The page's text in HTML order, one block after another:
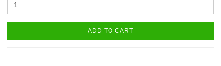
ADD TO CART